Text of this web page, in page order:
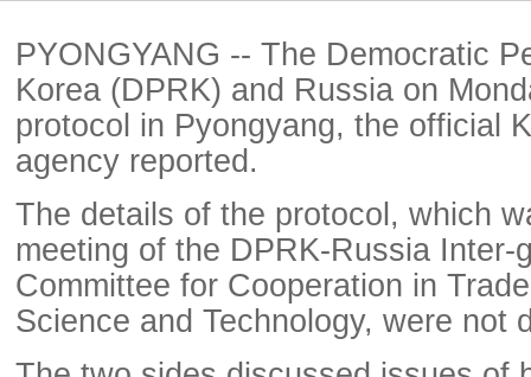
PYONGYANG -- The Democratic
Korea (DPRK) and Russia on
protocol in Pyongyang, the official
agency reported.
The details of the protocol, which
meeting of the DPRK-Russia Inter-
Committee for Cooperation in
Science and Technology, were not